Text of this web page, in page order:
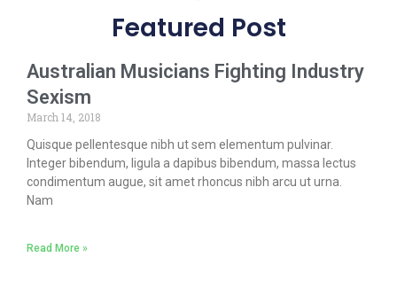
Featured Post
Australian Musicians Fighting Industry
Sexism
March 14, 2018
Quisque pellentesque nibh ut sem elementum pulvinar.
Integer bibendum, ligula a dapibus bibendum, massa lectus
condimentum augue, sit amet rhoncus nibh arcu ut urna.
Nam
Read More »